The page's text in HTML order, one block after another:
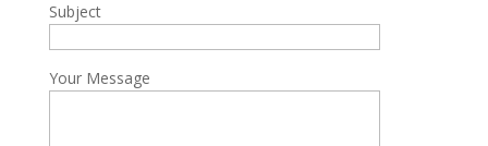
Subject
Your Message